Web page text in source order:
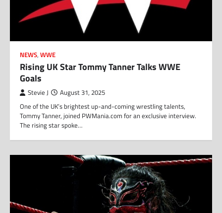
NEWS, WWE
Rising UK Star Tommy Tanner Talks WWE
Goals
Stevie J August 31, 2025
One of the UK’s brightest up-and-coming wrestling talents,
Tommy Tanner, joined PWMania.com for an exclusive interview.
The rising star spoke…